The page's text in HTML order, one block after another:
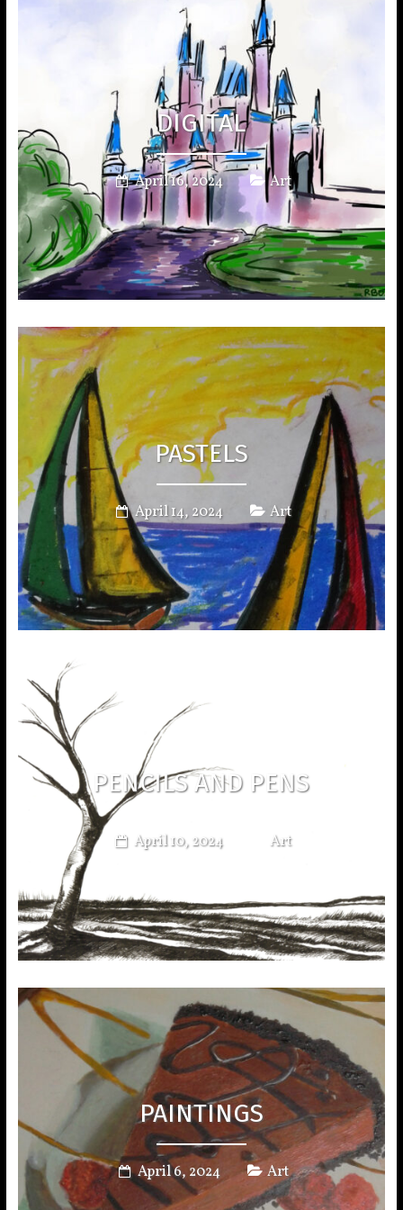
DIGITAL
April 16, 2024 Art
PASTELS
April 14, 2024 Art
PENCILS AND PENS
April 10, 2024 Art
PAINTINGS
April 6, 2024 Art